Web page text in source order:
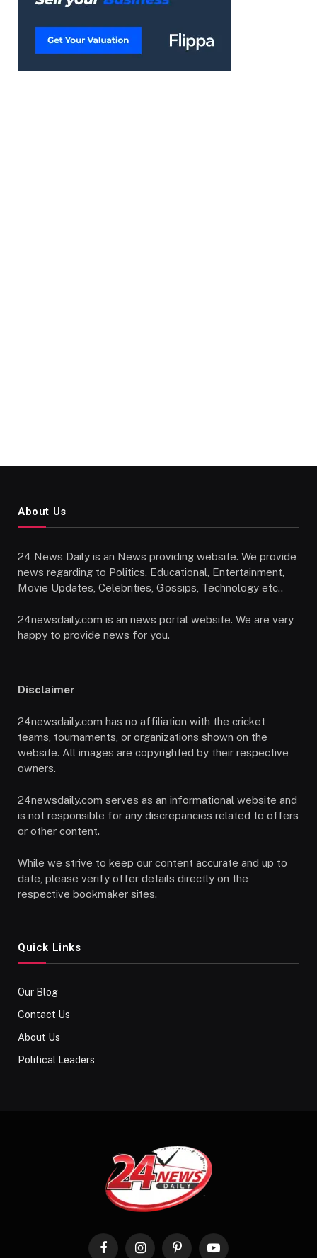
About Us
24 News Daily is an News providing website. We provide
news regarding to Politics, Educational, Entertainment,
Movie Updates, Celebrities, Gossips, Technology etc..
24newsdaily.com is an news portal website. We are very
happy to provide news for you.
Disclaimer
24newsdaily.com has no affiliation with the cricket
teams, tournaments, or organizations shown on the
website. All images are copyrighted by their respective
owners.
24newsdaily.com serves as an informational website and
is not responsible for any discrepancies related to offers
or other content.
While we strive to keep our content accurate and up to
date, please verify offer details directly on the
respective bookmaker sites.
Quick Links
Our Blog
Contact Us
About Us
Political Leaders
FacebookInstagramPinterestYouTube